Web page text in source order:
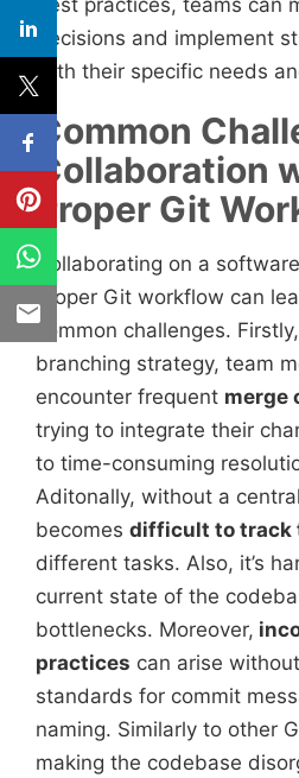
best practices, teams can
decisions and implement
with their specific needs
Common
Collaboration
Proper Git
Collaborating on a
proper Git workflow can
common challenges.
branching strategy, team
encounter frequent merge
trying to integrate their
to time-consuming
Aditonally, without a
becomes difficult to track
different tasks. Also, it’s
current state of the
bottlenecks. Moreover,
practices can arise
standards for commit
naming. Similarly to other
making the codebase